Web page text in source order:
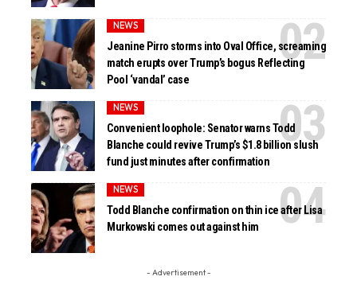
NEWS
Jeanine Pirro storms into Oval Office, screaming
match erupts over Trump’s bogus Reflecting
Pool ‘vandal’ case
NEWS
Convenient loophole: Senator warns Todd
Blanche could revive Trump’s $1.8 billion slush
fund just minutes after confirmation
NEWS
Todd Blanche confirmation on thin ice after Lisa
Murkowski comes out against him
- Advertisement -